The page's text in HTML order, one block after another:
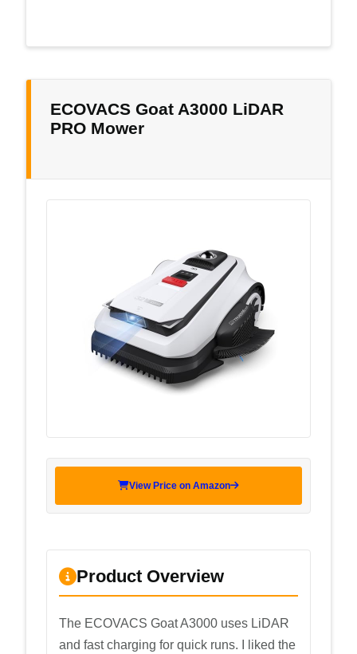
ECOVACS Goat A3000 LiDAR
PRO Mower
View Price on Amazon
Product Overview
The ECOVACS Goat A3000 uses LiDAR
and fast charging for quick runs. I liked the